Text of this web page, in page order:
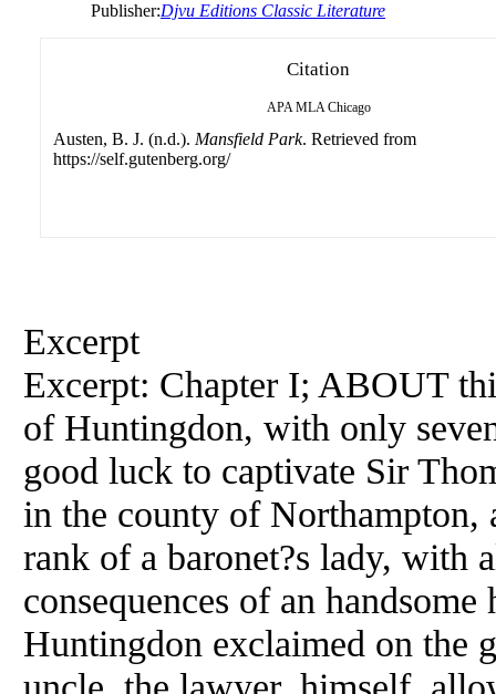
Publisher:Djvu Editions Classic Literature
Citation
APA MLA Chicago
Austen, B. J. (n.d.). Mansfield Park. Retrieved from
https://self.gutenberg.org/
Excerpt
Excerpt: Chapter I; ABOUT
of Huntingdon, with only
good luck to captivate Sir
in the county of Northampton,
rank of a baronet?s lady, with
consequences of an
Huntingdon exclaimed on the